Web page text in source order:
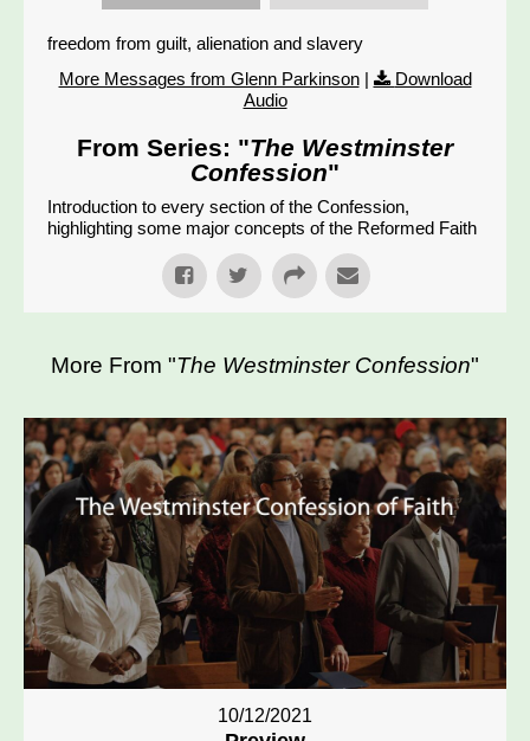
freedom from guilt, alienation and slavery
More Messages from Glenn Parkinson|
Download
Audio
From Series: "The Westminster
Confession"
Introduction to every section of the Confession,
highlighting some major concepts of the Reformed Faith
More From "The Westminster Confession"
10/12/2021